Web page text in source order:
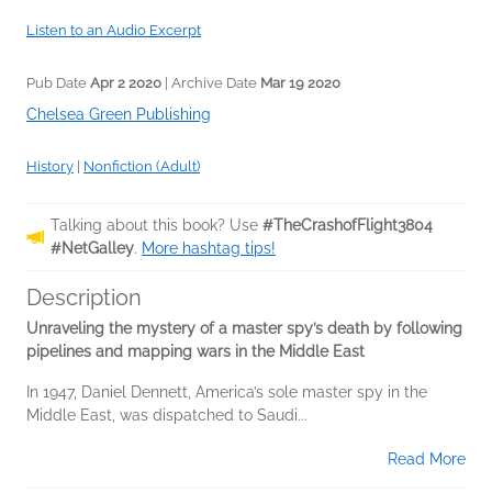
Listen to an Audio Excerpt
Pub Date Apr 2 2020 | Archive Date Mar 19 2020
Chelsea Green Publishing
History Nonfiction (Adult)
Talking about this book? Use #TheCrashofFlight3804
#NetGalley. More hashtag tips!
Description
Unraveling the mystery of a master spy’s death by following
pipelines and mapping wars in the Middle East
In 1947, Daniel Dennett, America’s sole master spy in the
Middle East, was dispatched to Saudi...
Read More